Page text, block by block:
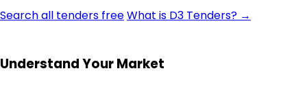
Search all tenders freeWhat is D3 Tenders? →
Understand Your Market